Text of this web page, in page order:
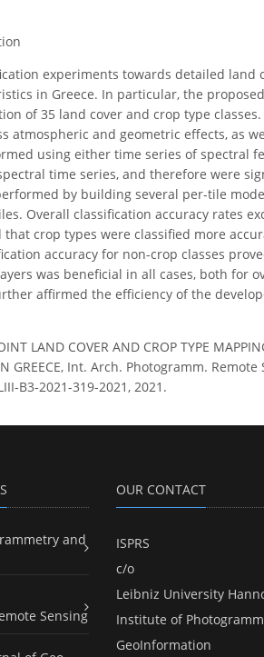
experiments towards detailed land
in Greece. In particular, the proposed
of 35 land cover and crop type
and geometric effects, as
using either time series of spectral
time series, and therefore were
by building several per-tile
Overall classification accuracy rates
crop types were classified more
accuracy for non-crop classes
was beneficial in all cases, both for
affirmed the efficiency of the
LAND COVER AND CROP TYPE
GREECE, Int. Arch. Photogramm. Remote
B3-2021-319-2021, 2021.
and
Sensing
OUR CONTACT
ISPRS
c/o
Leibniz University
Institute of
GeoInformation